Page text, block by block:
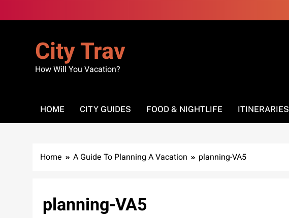
to
City Trav
How Will You Vacation?
HOME CITY GUIDES FOOD & NIGHTLIFE ITINERARIES
Home A Guide To Planning A Vacation planning-VA5
planning-VA5